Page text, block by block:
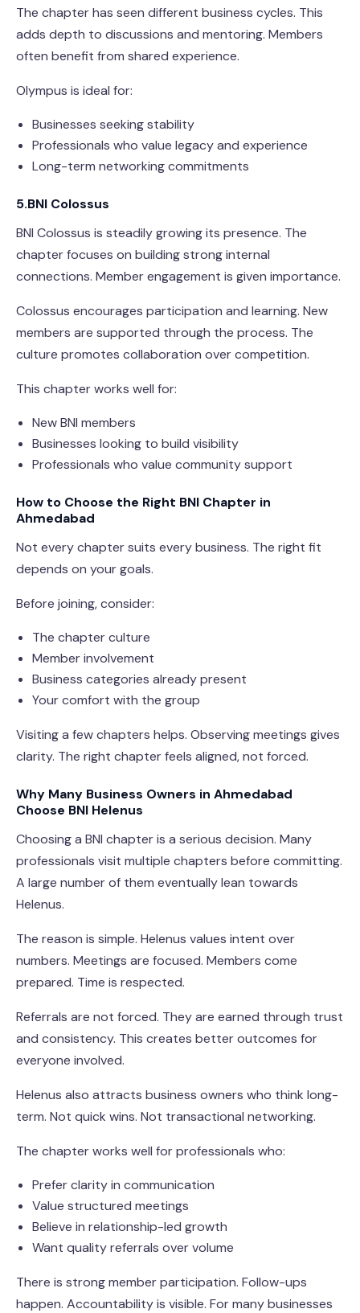
The chapter has seen different business cycles. This
adds depth to discussions and mentoring. Members
often benefit from shared experience.
Olympus is ideal for:
Businesses seeking stability
Professionals who value legacy and experience
Long-term networking commitments
5.BNI Colossus
BNI Colossus is steadily growing its presence. The
chapter focuses on building strong internal
connections. Member engagement is given importance.
Colossus encourages participation and learning. New
members are supported through the process. The
culture promotes collaboration over competition.
This chapter works well for:
New BNI members
Businesses looking to build visibility
Professionals who value community support
How to Choose the Right BNI Chapter in
Ahmedabad
Not every chapter suits every business. The right fit
depends on your goals.
Before joining, consider:
The chapter culture
Member involvement
Business categories already present
Your comfort with the group
Visiting a few chapters helps. Observing meetings gives
clarity. The right chapter feels aligned, not forced.
Why Many Business Owners in Ahmedabad
Choose BNI Helenus
Choosing a BNI chapter is a serious decision. Many
professionals visit multiple chapters before committing.
A large number of them eventually lean towards
Helenus.
The reason is simple. Helenus values intent over
numbers. Meetings are focused. Members come
prepared. Time is respected.
Referrals are not forced. They are earned through trust
and consistency. This creates better outcomes for
everyone involved.
Helenus also attracts business owners who think long-
term. Not quick wins. Not transactional networking.
The chapter works well for professionals who:
Prefer clarity in communication
Value structured meetings
Believe in relationship-led growth
Want quality referrals over volume
There is strong member participation. Follow-ups
happen. Accountability is visible. For many businesses